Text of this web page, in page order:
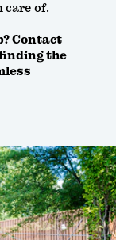
care of.
Contact
the